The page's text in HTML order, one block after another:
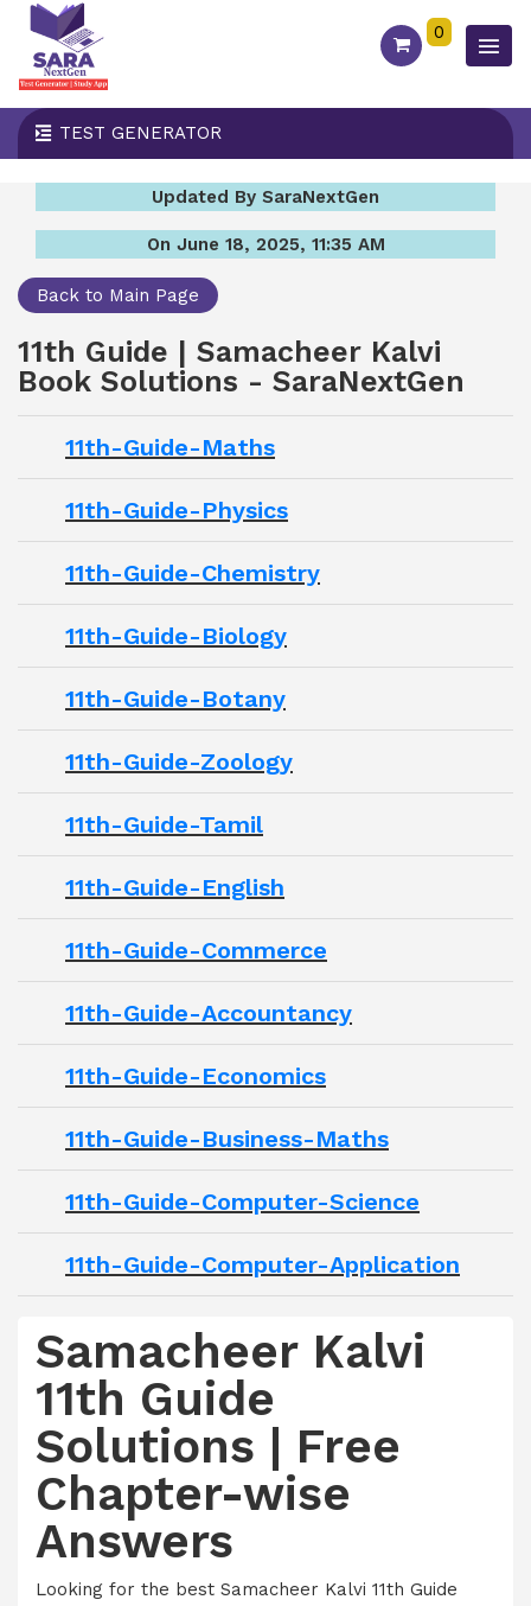
0
TEST GENERATOR
Updated By SaraNextGen
On June 18, 2025, 11:35 AM
Back to Main Page
11th Guide | Samacheer Kalvi
Book Solutions - SaraNextGen
11th-Guide-Maths
11th-Guide-Physics
11th-Guide-Chemistry
11th-Guide-Biology
11th-Guide-Botany
11th-Guide-Zoology
11th-Guide-Tamil
11th-Guide-English
11th-Guide-Commerce
11th-Guide-Accountancy
11th-Guide-Economics
11th-Guide-Business-Maths
11th-Guide-Computer-Science
11th-Guide-Computer-Application
Samacheer Kalvi
11th Guide
Solutions | Free
Chapter-wise
Answers
Looking for the best Samacheer Kalvi 11th Guide